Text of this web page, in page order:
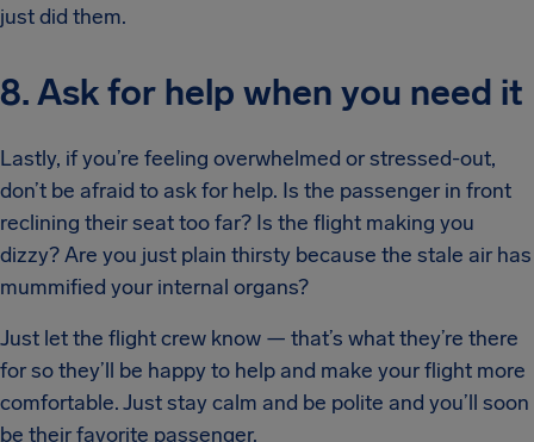
just did them.
8. Ask for help when you need it
Lastly, if you’re feeling overwhelmed or stressed-out,
don’t be afraid to ask for help. Is the passenger in front
reclining their seat too far? Is the flight making you
dizzy? Are you just plain thirsty because the stale air has
mummified your internal organs?
Just let the flight crew know — that’s what they’re there
for so they’ll be happy to help and make your flight more
comfortable. Just stay calm and be polite and you’ll soon
be their favorite passenger.